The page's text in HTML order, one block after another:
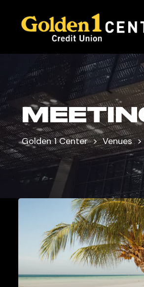
Golden 1 Center Venues